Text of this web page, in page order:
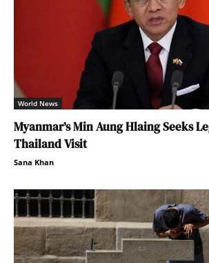
World News
Myanmar’s Min Aung Hlaing Seeks
Thailand Visit
Sana Khan